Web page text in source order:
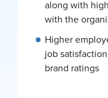
along with
with the
Higher
job
brand ratings